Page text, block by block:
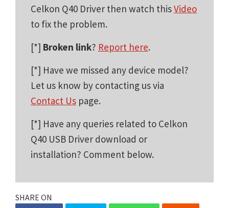
Celkon Q40 Driver then watch thisVideo
to fix the problem.
[*] Broken link? Report here.
[*] Have we missed any device model?
Let us know by contacting us via
Contact Us page.
[*] Have any queries related to Celkon
Q40 USB Driver download or
installation? Comment below.
SHARE ON